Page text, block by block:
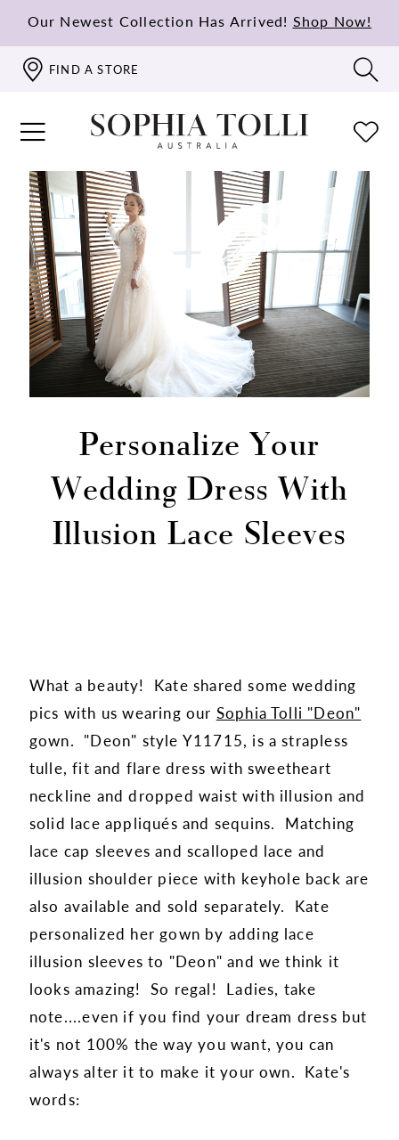
Our Newest Collection Has Arrived! Shop Now!
FIND A STORE
Personalize Your
Wedding Dress With
Illusion Lace Sleeves
What a beauty! Kate shared some wedding
pics with us wearing our Sophia Tolli "Deon"
gown. "Deon" style Y11715, is a strapless
tulle, fit and flare dress with sweetheart
neckline and dropped waist with illusion and
solid lace appliqués and sequins. Matching
lace cap sleeves and scalloped lace and
illusion shoulder piece with keyhole back are
also available and sold separately. Kate
personalized her gown by adding lace
illusion sleeves to "Deon" and we think it
looks amazing! So regal! Ladies, take
note....even if you find your dream dress but
it's not 100% the way you want, you can
always alter it to make it your own. Kate's
words: